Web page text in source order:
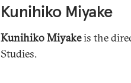
Kunihiko Miyake
Kunihiko Miyakeis the
Studies.